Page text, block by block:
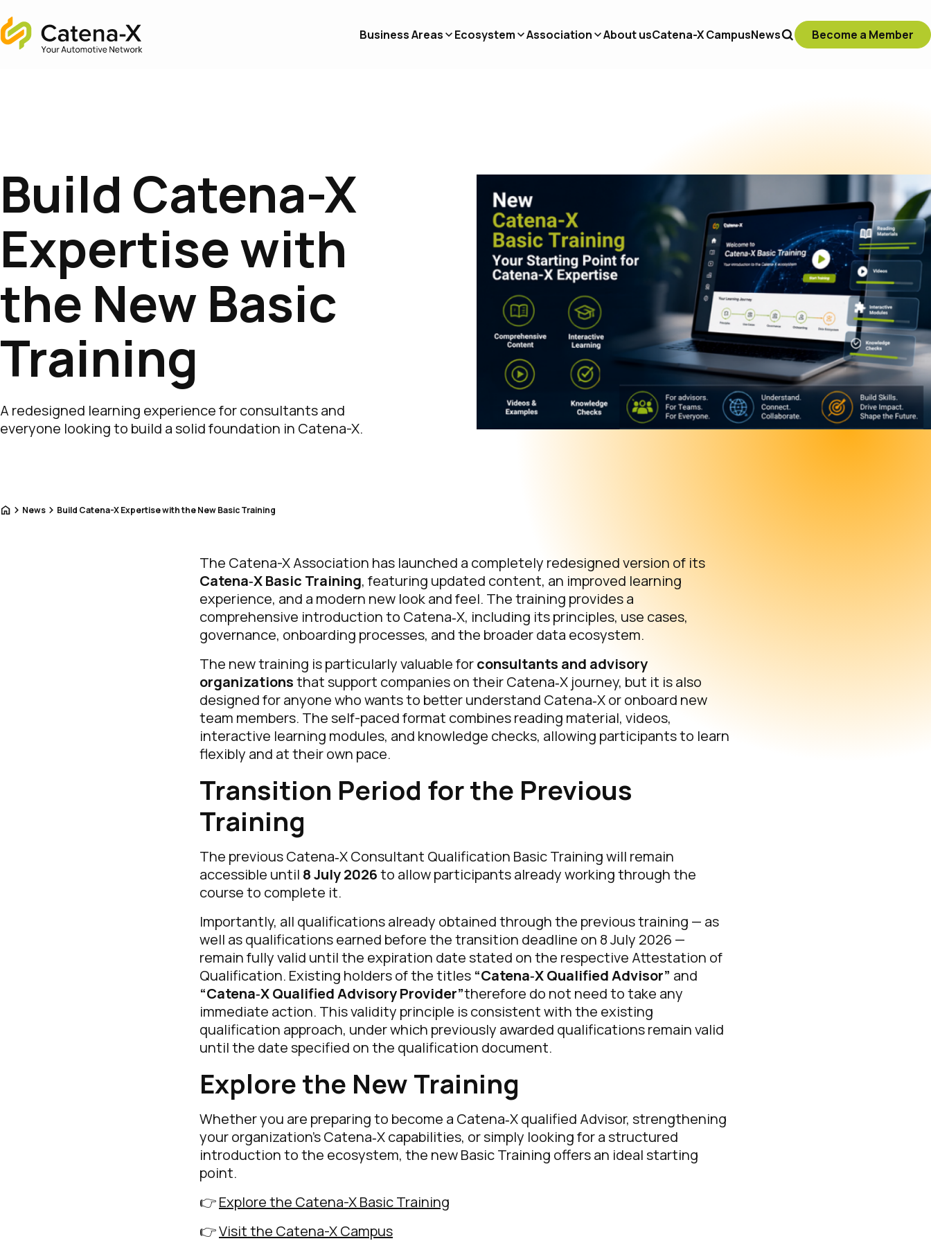
Home
Business Areas Ecosystem Association About usCatena-X CampusNews Become a Member
HomeNews Build Catena-X Expertise with the New Basic Training
Build Catena-X
Expertise with
the New Basic
Training
A redesigned learning experience for consultants and
everyone looking to build a solid foundation in Catena-X.
The Catena-X Association has launched a completely redesigned version of its
Catena‑X Basic Training, featuring updated content, an improved learning
experience, and a modern new look and feel. The training provides a
comprehensive introduction to Catena‑X, including its principles, use cases,
governance, onboarding processes, and the broader data ecosystem.
The new training is particularly valuable forconsultants and advisory
organizationsthat support companies on their Catena‑X journey, but it is also
designed for anyone who wants to better understand Catena‑X or onboard new
team members. The self-paced format combines reading material, videos,
interactive learning modules, and knowledge checks, allowing participants to learn
flexibly and at their own pace.
Transition Period for the Previous
Training
The previous Catena‑X Consultant Qualification Basic Training will remain
accessible until 8 July 2026to allow participants already working through the
course to complete it.
Importantly, all qualifications already obtained through the previous training — as
well as qualifications earned before the transition deadline on 8 July 2026 —
remain fully valid until the expiration date stated on the respective Attestation of
Qualification. Existing holders of the titles “Catena‑X Qualified Advisor” and
“Catena‑X Qualified Advisory Provider”therefore do not need to take any
immediate action. This validity principle is consistent with the existing
qualification approach, under which previously awarded qualifications remain valid
until the date specified on the qualification document.
Explore the New Training
Whether you are preparing to become a Catena‑X qualified Advisor, strengthening
your organization’s Catena‑X capabilities, or simply looking for a structured
introduction to the ecosystem, the new Basic Training offers an ideal starting
point.
👉Explore the Catena-X Basic Training
👉Visit the Catena-X Campus